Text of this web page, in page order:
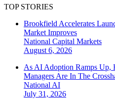
TOP STORIES
Brookfield Accelerates
Market Improves
National Capital Markets
August 6, 2026
As AI Adoption Ramps
Managers Are In The
National AI
July 31, 2026